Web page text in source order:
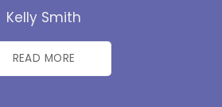
Kelly Smith
READ MORE